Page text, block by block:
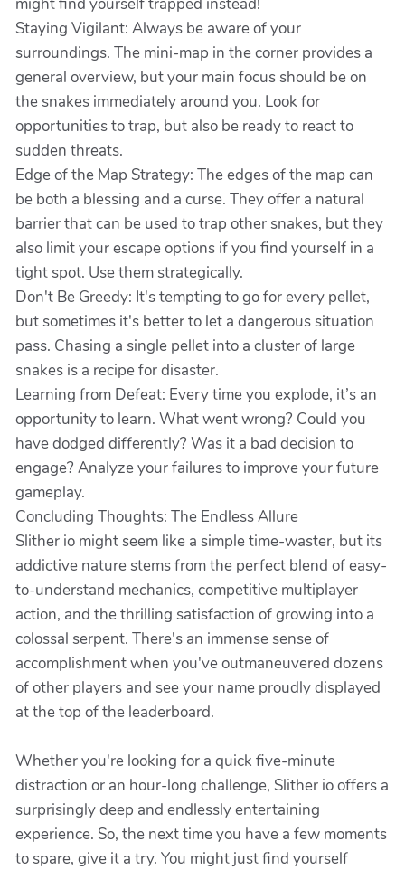
Staying Vigilant: Always be aware of your
surroundings. The mini-map in the corner provides a
general overview, but your main focus should be on
the snakes immediately around you. Look for
opportunities to trap, but also be ready to react to
sudden threats.
Edge of the Map Strategy: The edges of the map can
be both a blessing and a curse. They offer a natural
barrier that can be used to trap other snakes, but they
also limit your escape options if you find yourself in a
tight spot. Use them strategically.
Don't Be Greedy: It's tempting to go for every pellet,
but sometimes it's better to let a dangerous situation
pass. Chasing a single pellet into a cluster of large
snakes is a recipe for disaster.
Learning from Defeat: Every time you explode, it’s an
opportunity to learn. What went wrong? Could you
have dodged differently? Was it a bad decision to
engage? Analyze your failures to improve your future
gameplay.
Concluding Thoughts: The Endless Allure
Slither io might seem like a simple time-waster, but its
addictive nature stems from the perfect blend of easy-
to-understand mechanics, competitive multiplayer
action, and the thrilling satisfaction of growing into a
colossal serpent. There's an immense sense of
accomplishment when you've outmaneuvered dozens
of other players and see your name proudly displayed
at the top of the leaderboard.
Whether you're looking for a quick five-minute
distraction or an hour-long challenge, Slither io offers a
surprisingly deep and endlessly entertaining
experience. So, the next time you have a few moments
to spare, give it a try. You might just find yourself